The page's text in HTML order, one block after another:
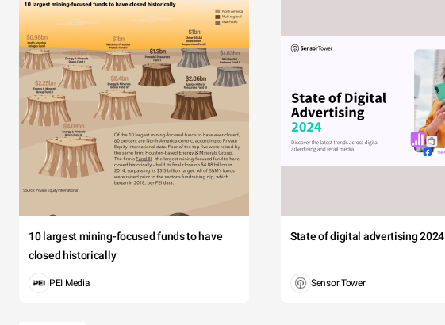
10 largest mining-focused funds to have
closed historically
PEI Media
State of digital advertising 2024
Sensor Tower